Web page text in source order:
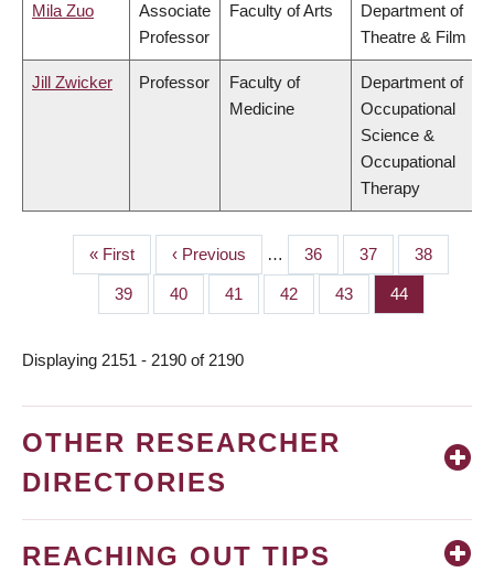
Mila Zuo
Associate
Professor
Faculty of Arts
Department of
Theatre & Film
Jill Zwicker Professor
Faculty of
Medicine
Department of
Occupational
Science &
Occupational
Therapy
PAGINATION
First
page
« First
Previous
page
‹ Previous … Page
36 Page
37 Page
38
Page
39 Page
40 Page
41 Page
42 Page
43 Page
44
Displaying 2151 - 2190 of 2190
OTHER RESEARCHER
DIRECTORIES
REACHING OUT TIPS